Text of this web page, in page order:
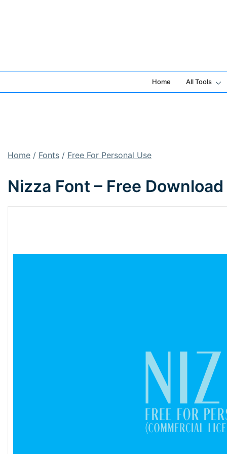
Home All Tools
Home / Fonts / Free For Personal Use
Nizza Font – Free Download